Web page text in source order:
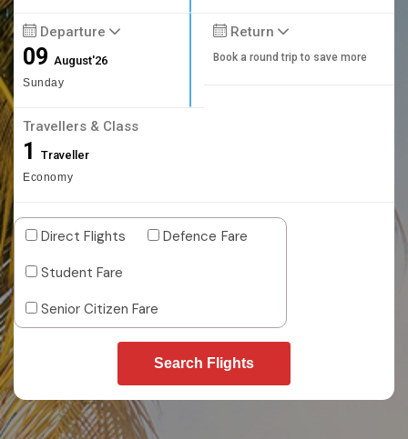
Departure
09August'26
Sunday
Return
Book a round trip to save more
Travellers & Class
1 Traveller
Economy
Direct Flights
Defence Fare
Student Fare
Senior Citizen Fare
Search Flights